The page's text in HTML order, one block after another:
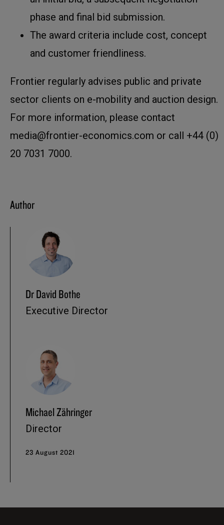
phase and final bid submission.
The award criteria include cost, concept
and customer friendliness.
Frontier regularly advises public and private
sector clients on e-mobility and auction design.
For more information, please contact
media@frontier-economics.com or call +44 (0)
20 7031 7000.
Author
Dr David Bothe
Executive Director
Michael Zähringer
Director
23 August 2021